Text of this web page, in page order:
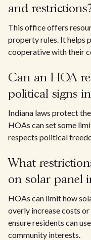
and
This office offers
property rules. It helps
cooperative with their
Can an HOA
political signs
Indiana laws protect
HOAs can set some
respects political
What
on solar panel
HOAs can limit how
overly increase costs
ensure residents can
community interests.